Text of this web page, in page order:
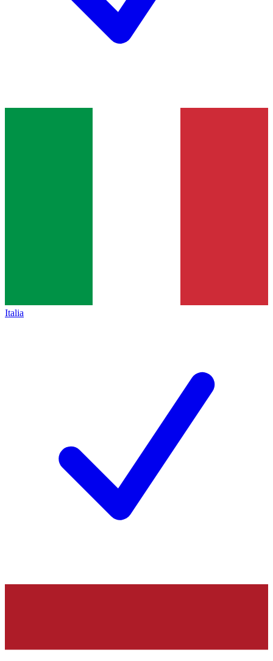
Italia